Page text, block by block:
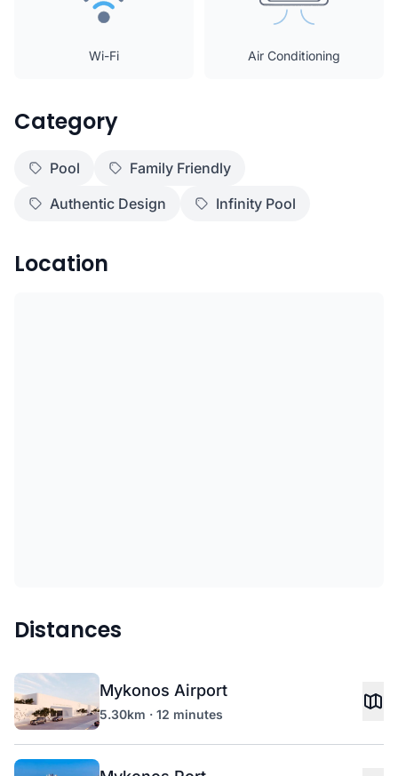
Wi-Fi Air Conditioning
Category
Pool
Family Friendly
Authentic Design
Infinity Pool
Location
Distances
Mykonos Airport
5.30km · 12 minutes